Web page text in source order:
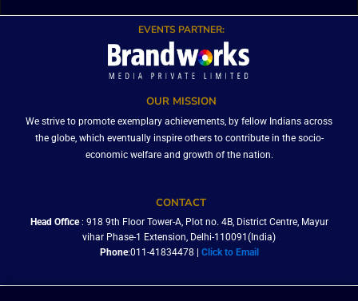
EVENTS PARTNER:
OUR MISSION
We strive to promote exemplary achievements, by fellow Indians across
the globe, which eventually inspire others to contribute in the socio-
economic welfare and growth of the nation.
CONTACT
Head Office: 918 9th Floor Tower-A, Plot no. 4B, District Centre, Mayur
vihar Phase-1 Extension, Delhi-110091(India)
Phone:011-41834478 | Click to Email